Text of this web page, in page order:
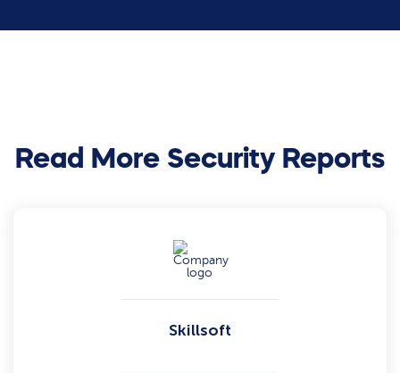
Read More Security Reports
Skillsoft